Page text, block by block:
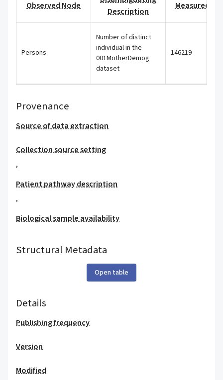
Observed Node
Description
Measured
Persons
Number of distinct
individual in the
001MotherDemog
dataset
146219
Provenance
Source of data extraction
Collection source setting
,
Patient pathway description
,
Biological sample availability
Structural Metadata
Open table
Details
Publishing frequency
Version
Modified